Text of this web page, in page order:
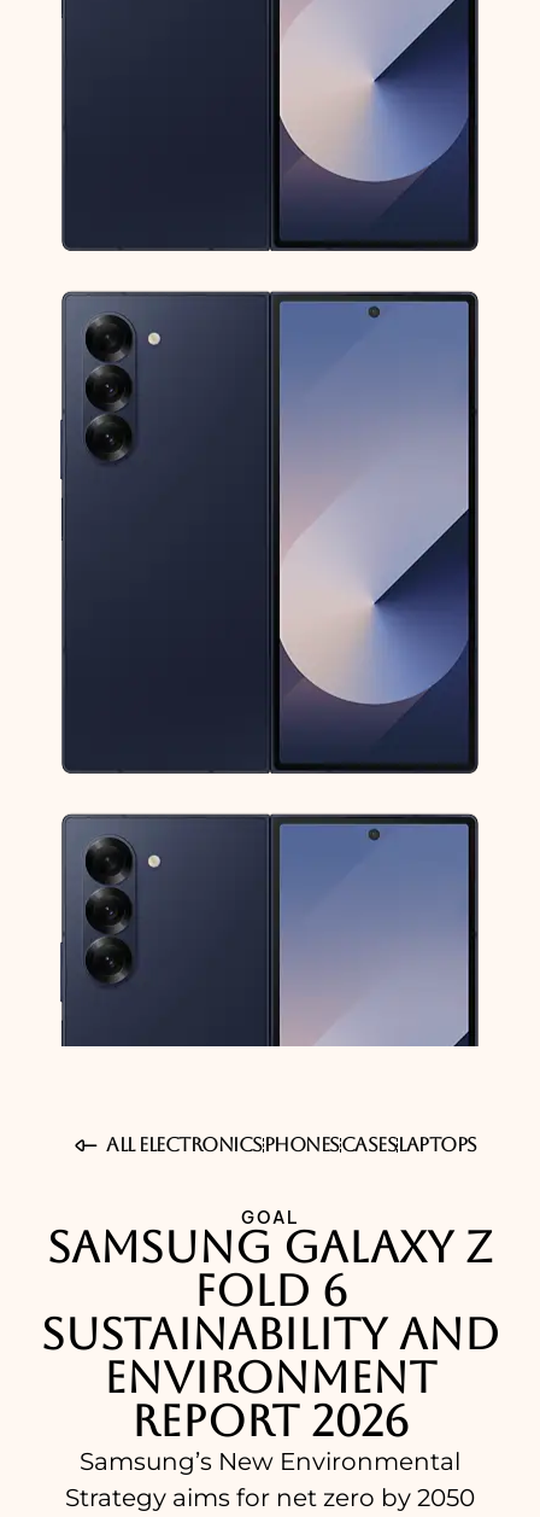
All ElectronicsPhonesCasesLaptops
GOAL
Samsung Galaxy Z
Fold 6
Sustainability and
Environment
Report 2026
Samsung’s New Environmental
Strategy aims for net zero by 2050